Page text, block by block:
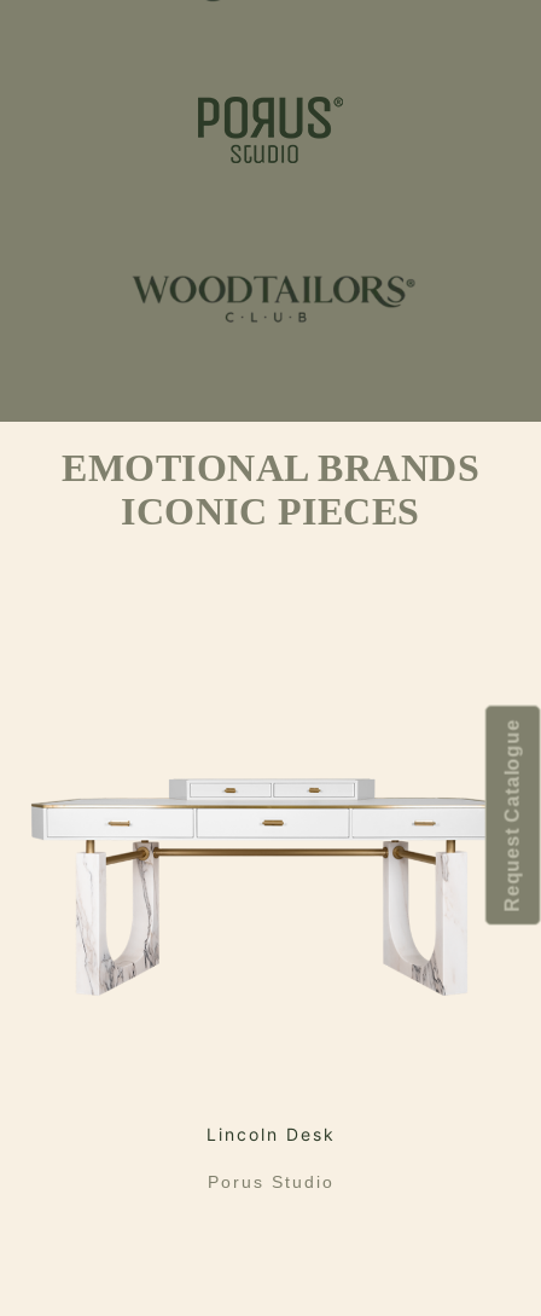
EMOTIONAL BRANDS
ICONIC PIECES
Lincoln Desk
Porus Studio
Request Catalogue